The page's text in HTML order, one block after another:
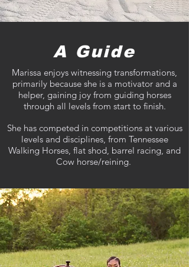
A Guide
Marissa enjoys witnessing transformations,
primarily because she is a motivator and a
helper, gaining joy from guiding horses
through all levels from start to finish.
She has competed in competitions at various
levels and disciplines, from Tennessee
Walking Horses, flat shod, barrel racing, and
Cow horse/reining.